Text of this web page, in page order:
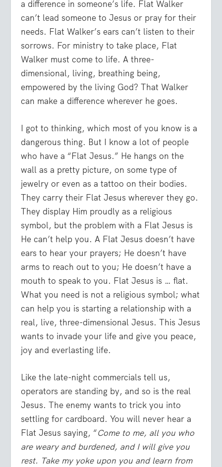
a difference in someone’s life. Flat Walker
can’t lead someone to Jesus or pray for their
needs. Flat Walker’s ears can’t listen to their
sorrows. For ministry to take place, Flat
Walker must come to life. A three-
dimensional, living, breathing being,
empowered by the living God? That Walker
can make a difference wherever he goes.
I got to thinking, which most of you know is a
dangerous thing. But I know a lot of people
who have a “Flat Jesus.” He hangs on the
wall as a pretty picture, on some type of
jewelry or even as a tattoo on their bodies.
They carry their Flat Jesus wherever they go.
They display Him proudly as a religious
symbol, but the problem with a Flat Jesus is
He can’t help you. A Flat Jesus doesn’t have
ears to hear your prayers; He doesn’t have
arms to reach out to you; He doesn’t have a
mouth to speak to you. Flat Jesus is … flat.
What you need is not a religious symbol; what
can help you is starting a relationship with a
real, live, three-dimensional Jesus. This Jesus
wants to invade your life and give you peace,
joy and everlasting life.
Like the late-night commercials tell us,
operators are standing by, and so is the real
Jesus. The enemy wants to trick you into
settling for cardboard. You will never hear a
Flat Jesus saying, “Come to me, all you who
are weary and burdened, and I will give you
rest. Take my yoke upon you and learn from